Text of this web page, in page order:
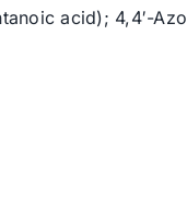
acid); 4,4′-